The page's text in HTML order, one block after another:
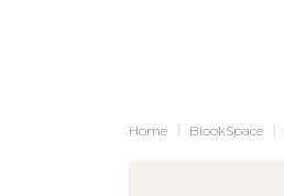
Home BlookSpace